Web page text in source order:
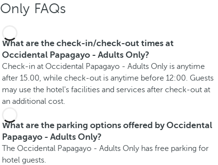
Only FAQs
What are the check-in/check-out times at
Occidental Papagayo - Adults Only?
Check-in at Occidental Papagayo - Adults Only is anytime
after 15.00, while check-out is anytime before 12:00. Guests
may use the hotel's facilities and services after check-out at
an additional cost.
What are the parking options offered by Occidental
Papagayo - Adults Only?
The Occidental Papagayo - Adults Only has free parking for
hotel guests.